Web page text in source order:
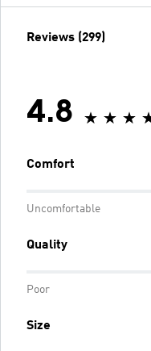
Reviews (299)
4.8
Comfort
Uncomfortable
Quality
Poor
Size